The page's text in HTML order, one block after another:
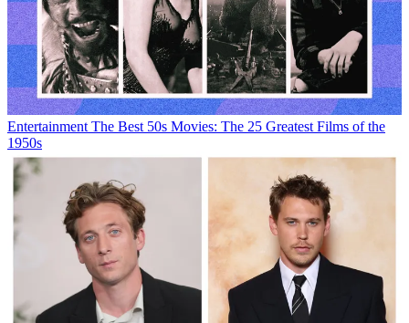
Entertainment The Best 50s Movies: The 25 Greatest Films of the
1950s